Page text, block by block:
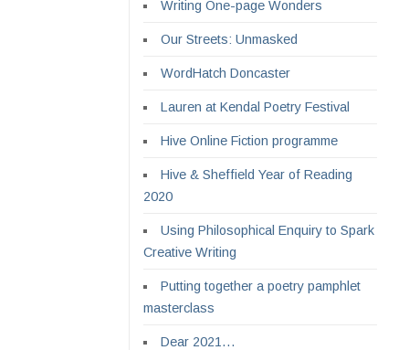
Writing One-page Wonders
Our Streets: Unmasked
WordHatch Doncaster
Lauren at Kendal Poetry Festival
Hive Online Fiction programme
Hive & Sheffield Year of Reading
2020
Using Philosophical Enquiry to Spark
Creative Writing
Putting together a poetry pamphlet
masterclass
Dear 2021…